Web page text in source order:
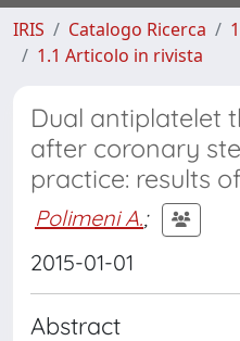
IRIS Catalogo Ricerca
1.1 Articolo in rivista
Dual antiplatelet
after coronary
practice: results
Polimeni A.;
2015-01-01
Abstract